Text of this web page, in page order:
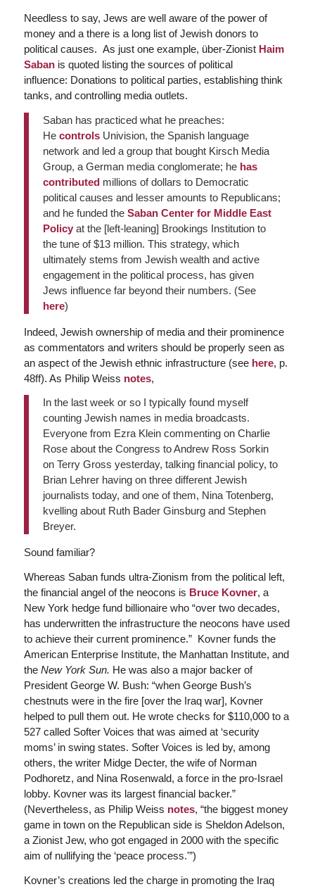
Needless to say, Jews are well aware of the power of
money and a there is a long list of Jewish donors to
political causes. As just one example, über-Zionist Haim
Sabanis quoted listing the sources of political
influence: Donations to political parties, establishing think
tanks, and controlling media outlets.
Saban has practiced what he preaches:
He controls Univision, the Spanish language
network and led a group that bought Kirsch Media
Group, a German media conglomerate; he has
contributed millions of dollars to Democratic
political causes and lesser amounts to Republicans;
and he funded the Saban Center for Middle East
Policy at the [left-leaning] Brookings Institution to
the tune of $13 million. This strategy, which
ultimately stems from Jewish wealth and active
engagement in the political process, has given
Jews influence far beyond their numbers. (See
here)
Indeed, Jewish ownership of media and their prominence
as commentators and writers should be properly seen as
an aspect of the Jewish ethnic infrastructure (see here, p.
48ff). As Philip Weiss notes,
In the last week or so I typically found myself
counting Jewish names in media broadcasts.
Everyone from Ezra Klein commenting on Charlie
Rose about the Congress to Andrew Ross Sorkin
on Terry Gross yesterday, talking financial policy, to
Brian Lehrer having on three different Jewish
journalists today, and one of them, Nina Totenberg,
kvelling about Ruth Bader Ginsburg and Stephen
Breyer.
Sound familiar?
Whereas Saban funds ultra-Zionism from the political left,
the financial angel of the neocons is Bruce Kovner, a
New York hedge fund billionaire who “over two decades,
has underwritten the infrastructure the neocons have used
to achieve their current prominence.” Kovner funds the
American Enterprise Institute, the Manhattan Institute, and
the New York Sun. He was also a major backer of
President George W. Bush: “when George Bush’s
chestnuts were in the fire [over the Iraq war], Kovner
helped to pull them out. He wrote checks for $110,000 to a
527 called Softer Voices that was aimed at ‘security
moms’ in swing states. Softer Voices is led by, among
others, the writer Midge Decter, the wife of Norman
Podhoretz, and Nina Rosenwald, a force in the pro-Israel
lobby. Kovner was its largest financial backer.”
(Nevertheless, as Philip Weiss notes, “the biggest money
game in town on the Republican side is Sheldon Adelson,
a Zionist Jew, who got engaged in 2000 with the specific
aim of nullifying the ‘peace process.'”)
Kovner’s creations led the charge in promoting the Iraq